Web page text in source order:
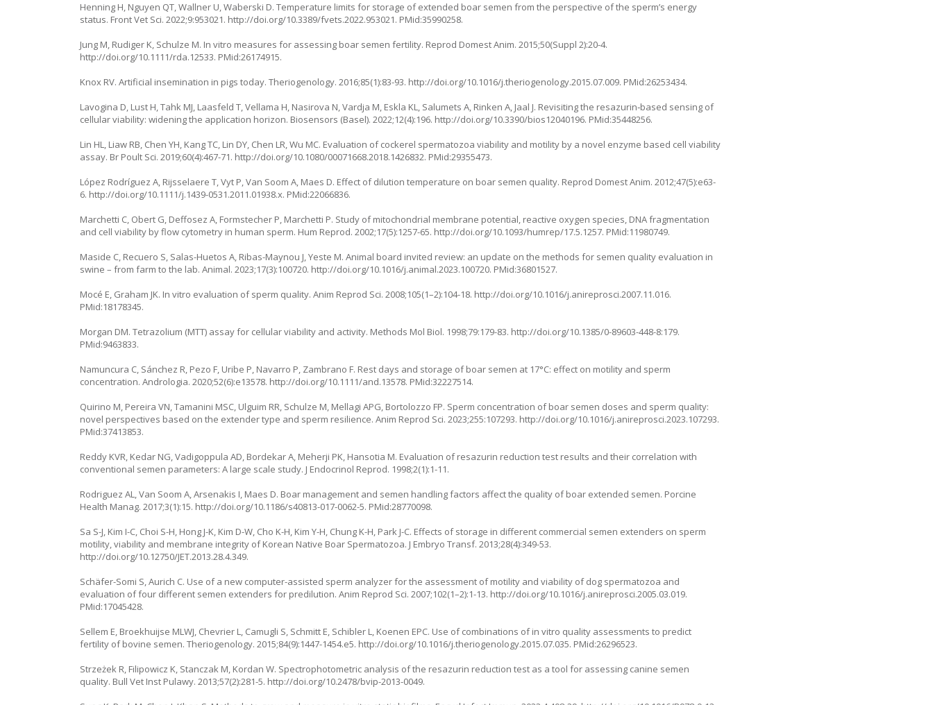
Henning H, Nguyen QT, Wallner U, Waberski D. Temperature limits for storage of extended boar semen from the perspective of the sperm’s energy
status. Front Vet Sci. 2022;9:953021. http://doi.org/10.3389/fvets.2022.953021. PMid:35990258.
Jung M, Rudiger K, Schulze M. In vitro measures for assessing boar semen fertility. Reprod Domest Anim. 2015;50(Suppl 2):20-4.
http://doi.org/10.1111/rda.12533. PMid:26174915.
Knox RV. Artificial insemination in pigs today. Theriogenology. 2016;85(1):83-93. http://doi.org/10.1016/j.theriogenology.2015.07.009. PMid:26253434.
Lavogina D, Lust H, Tahk MJ, Laasfeld T, Vellama H, Nasirova N, Vardja M, Eskla KL, Salumets A, Rinken A, Jaal J. Revisiting the resazurin‐based sensing of
cellular viability: widening the application horizon. Biosensors (Basel). 2022;12(4):196. http://doi.org/10.3390/bios12040196. PMid:35448256.
Lin HL, Liaw RB, Chen YH, Kang TC, Lin DY, Chen LR, Wu MC. Evaluation of cockerel spermatozoa viability and motility by a novel enzyme based cell viability
assay. Br Poult Sci. 2019;60(4):467-71. http://doi.org/10.1080/00071668.2018.1426832. PMid:29355473.
López Rodríguez A, Rijsselaere T, Vyt P, Van Soom A, Maes D. Effect of dilution temperature on boar semen quality. Reprod Domest Anim. 2012;47(5):e63-
6. http://doi.org/10.1111/j.1439-0531.2011.01938.x. PMid:22066836.
Marchetti C, Obert G, Deffosez A, Formstecher P, Marchetti P. Study of mitochondrial membrane potential, reactive oxygen species, DNA fragmentation
and cell viability by flow cytometry in human sperm. Hum Reprod. 2002;17(5):1257-65. http://doi.org/10.1093/humrep/17.5.1257. PMid:11980749.
Maside C, Recuero S, Salas-Huetos A, Ribas-Maynou J, Yeste M. Animal board invited review: an update on the methods for semen quality evaluation in
swine – from farm to the lab. Animal. 2023;17(3):100720. http://doi.org/10.1016/j.animal.2023.100720. PMid:36801527.
Mocé E, Graham JK. In vitro evaluation of sperm quality. Anim Reprod Sci. 2008;105(1–2):104-18. http://doi.org/10.1016/j.anireprosci.2007.11.016.
PMid:18178345.
Morgan DM. Tetrazolium (MTT) assay for cellular viability and activity. Methods Mol Biol. 1998;79:179-83. http://doi.org/10.1385/0-89603-448-8:179.
PMid:9463833.
Namuncura C, Sánchez R, Pezo F, Uribe P, Navarro P, Zambrano F. Rest days and storage of boar semen at 17°C: effect on motility and sperm
concentration. Andrologia. 2020;52(6):e13578. http://doi.org/10.1111/and.13578. PMid:32227514.
Quirino M, Pereira VN, Tamanini MSC, Ulguim RR, Schulze M, Mellagi APG, Bortolozzo FP. Sperm concentration of boar semen doses and sperm quality:
novel perspectives based on the extender type and sperm resilience. Anim Reprod Sci. 2023;255:107293. http://doi.org/10.1016/j.anireprosci.2023.107293.
PMid:37413853.
Reddy KVR, Kedar NG, Vadigoppula AD, Bordekar A, Meherji PK, Hansotia M. Evaluation of resazurin reduction test results and their correlation with
conventional semen parameters: A large scale study. J Endocrinol Reprod. 1998;2(1):1-11.
Rodriguez AL, Van Soom A, Arsenakis I, Maes D. Boar management and semen handling factors affect the quality of boar extended semen. Porcine
Health Manag. 2017;3(1):15. http://doi.org/10.1186/s40813-017-0062-5. PMid:28770098.
Sa S-J, Kim I-C, Choi S-H, Hong J-K, Kim D-W, Cho K-H, Kim Y-H, Chung K-H, Park J-C. Effects of storage in different commercial semen extenders on sperm
motility, viability and membrane integrity of Korean Native Boar Spermatozoa. J Embryo Transf. 2013;28(4):349-53.
http://doi.org/10.12750/JET.2013.28.4.349.
Schäfer-Somi S, Aurich C. Use of a new computer-assisted sperm analyzer for the assessment of motility and viability of dog spermatozoa and
evaluation of four different semen extenders for predilution. Anim Reprod Sci. 2007;102(1–2):1-13. http://doi.org/10.1016/j.anireprosci.2005.03.019.
PMid:17045428.
Sellem E, Broekhuijse MLWJ, Chevrier L, Camugli S, Schmitt E, Schibler L, Koenen EPC. Use of combinations of in vitro quality assessments to predict
fertility of bovine semen. Theriogenology. 2015;84(9):1447-1454.e5. http://doi.org/10.1016/j.theriogenology.2015.07.035. PMid:26296523.
Strzeżek R, Filipowicz K, Stanczak M, Kordan W. Spectrophotometric analysis of the resazurin reduction test as a tool for assessing canine semen
quality. Bull Vet Inst Pulawy. 2013;57(2):281-5. http://doi.org/10.2478/bvip-2013-0049.